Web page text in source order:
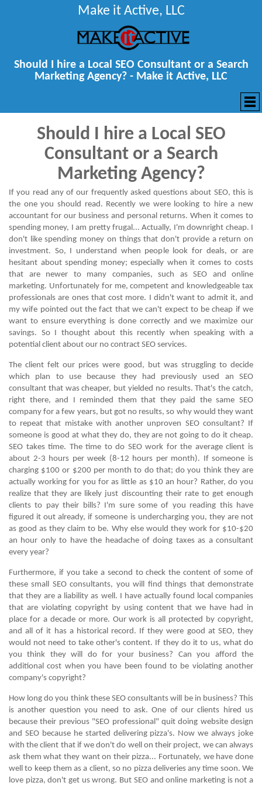
Make it Active, LLC
Should I hire a Local SEO Consultant or a Search
Marketing Agency? - Make it Active, LLC
Should I hire a Local SEO
Consultant or a Search
Marketing Agency?
If you read any of our frequently asked questions about SEO, this is
the one you should read. Recently we were looking to hire a new
accountant for our business and personal returns. When it comes to
spending money, I am pretty frugal... Actually, I'm downright cheap. I
don't like spending money on things that don't provide a return on
investment. So, I understand when people look for deals, or are
hesitant about spending money; especially when it comes to costs
that are newer to many companies, such as SEO and online
marketing. Unfortunately for me, competent and knowledgeable tax
professionals are ones that cost more. I didn't want to admit it, and
my wife pointed out the fact that we can't expect to be cheap if we
want to ensure everything is done correctly and we maximize our
savings. So I thought about this recently when speaking with a
potential client about our no contract SEO services.
The client felt our prices were good, but was struggling to decide
which plan to use because they had previously used an SEO
consultant that was cheaper, but yielded no results. That's the catch,
right there, and I reminded them that they paid the same SEO
company for a few years, but got no results, so why would they want
to repeat that mistake with another unproven SEO consultant? If
someone is good at what they do, they are not going to do it cheap.
SEO takes time. The time to do SEO work for the average client is
about 2-3 hours per week (8-12 hours per month). If someone is
charging $100 or $200 per month to do that; do you think they are
actually working for you for as little as $10 an hour? Rather, do you
realize that they are likely just discounting their rate to get enough
clients to pay their bills? I'm sure some of you reading this have
figured it out already, if someone is undercharging you, they are not
as good as they claim to be. Why else would they work for $10-$20
an hour only to have the headache of doing taxes as a consultant
every year?
Furthermore, if you take a second to check the content of some of
these small SEO consultants, you will find things that demonstrate
that they are a liability as well. I have actually found local companies
that are violating copyright by using content that we have had in
place for a decade or more. Our work is all protected by copyright,
and all of it has a historical record. If they were good at SEO, they
would not need to take other's content. If they do it to us, what do
you think they will do for your business? Can you afford the
additional cost when you have been found to be violating another
company's copyright?
How long do you think these SEO consultants will be in business? This
is another question you need to ask. One of our clients hired us
because their previous "SEO professional" quit doing website design
and SEO because he started delivering pizza's. Now we always joke
with the client that if we don't do well on their project, we can always
ask them what they want on their pizza... Fortunately, we have done
well to keep them as a client, so no pizza deliveries any time soon. We
love pizza, don't get us wrong. But SEO and online marketing is not a